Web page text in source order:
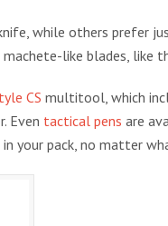
while others prefer
like blades, like
CS multitool, which
Even tactical pens are
in your pack, no matter